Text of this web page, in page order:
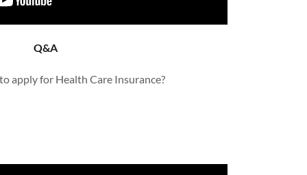
Q&A
apply for Health Care Insurance?